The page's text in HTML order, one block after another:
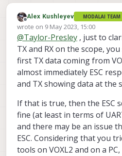
Offline
Alex Kushleyev MODALAI TEAM
wrote on 9 May 2023, 15:00
last edited by Alex Kushleyev
@Taylor-Presley , just to
TX and RX on the scope,
first TX data coming from
almost immediately ESC
and TX showing data at the
If that is true, then the ESC
fine (at least in terms of
and there may be an issue
ESC. Considering that you
tools on VOXL2 and on a